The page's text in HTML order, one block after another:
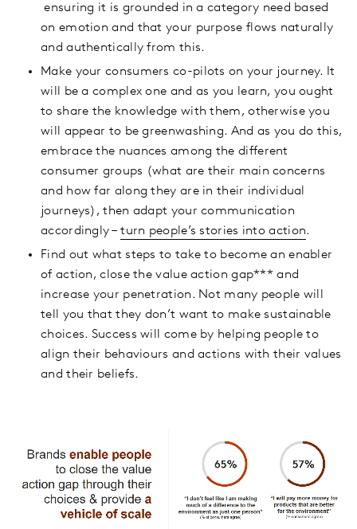
ensuring it is grounded in a category need based
on emotion and that your purpose flows naturally
and authentically from this.
Make your consumers co-pilots on your journey. It
will be a complex one and as you learn, you ought
to share the knowledge with them, otherwise you
will appear to be greenwashing. And as you do this,
embrace the nuances among the different
consumer groups (what are their main concerns
and how far along they are in their individual
journeys), then adapt your communication
accordingly –turn people’s stories into action.
Find out what steps to take to become an enabler
of action, close the value action gap*** and
increase your penetration. Not many people will
tell you that they don’t want to make sustainable
choices. Success will come by helping people to
align their behaviours and actions with their values
and their beliefs.